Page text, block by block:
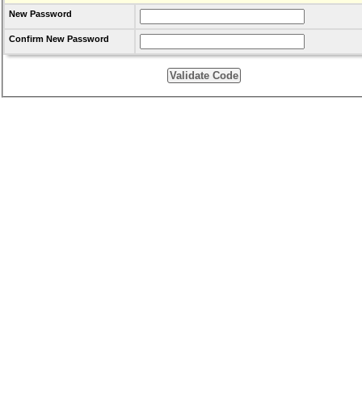
New Password
Confirm New Password